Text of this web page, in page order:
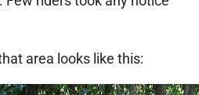
area looks like this: